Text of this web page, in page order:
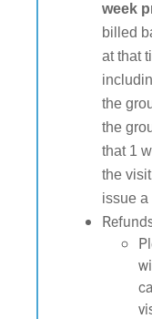
week
billed
at that
the
the
that 1
the
issue a